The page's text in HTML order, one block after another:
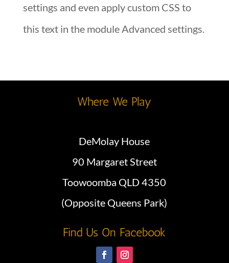
settings and even apply custom CSS to
this text in the module Advanced settings.
Where We Play
DeMolay House
90 Margaret Street
Toowoomba QLD 4350
(Opposite Queens Park)
Find Us On Facebook